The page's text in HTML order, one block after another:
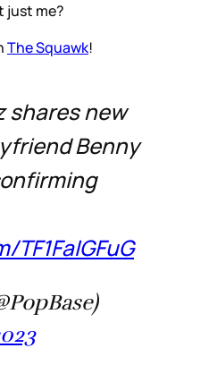
just me?
The Squawk!
shares new
Benny